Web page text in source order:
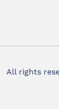
All rights